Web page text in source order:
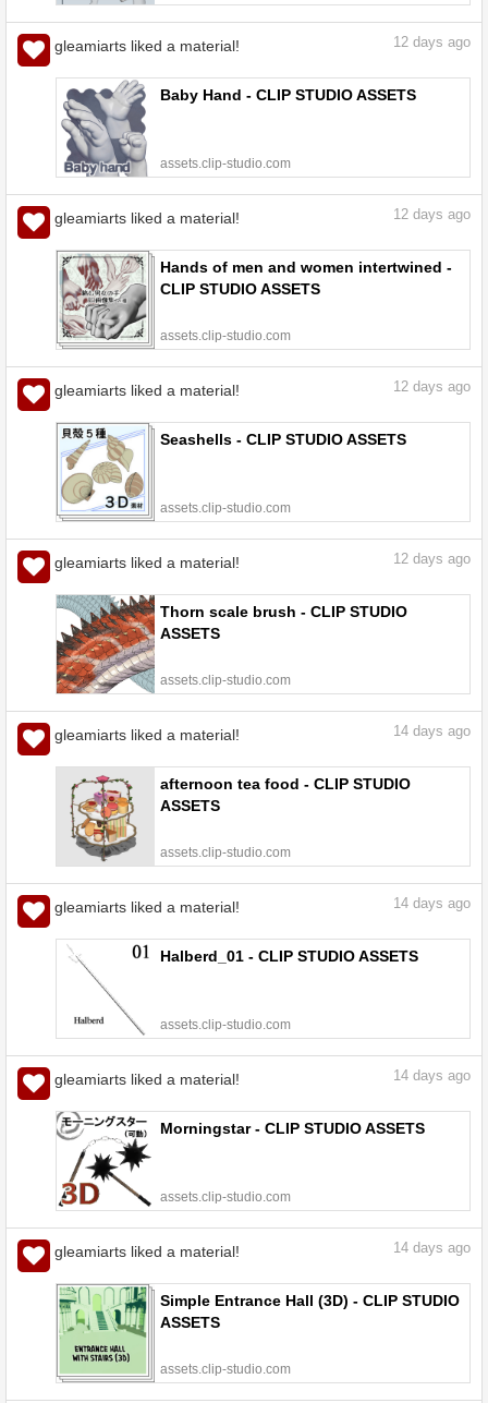
gleamiarts liked a material! 12 days ago
Baby Hand - CLIP STUDIO ASSETS
assets.clip-studio.com
gleamiarts liked a material! 12 days ago
Hands of men and women intertwined -
CLIP STUDIO ASSETS
assets.clip-studio.com
gleamiarts liked a material! 12 days ago
Seashells - CLIP STUDIO ASSETS
assets.clip-studio.com
gleamiarts liked a material! 12 days ago
Thorn scale brush - CLIP STUDIO
ASSETS
assets.clip-studio.com
gleamiarts liked a material! 14 days ago
afternoon tea food - CLIP STUDIO
ASSETS
assets.clip-studio.com
gleamiarts liked a material! 14 days ago
Halberd_01 - CLIP STUDIO ASSETS
assets.clip-studio.com
gleamiarts liked a material! 14 days ago
Morningstar - CLIP STUDIO ASSETS
assets.clip-studio.com
gleamiarts liked a material! 14 days ago
Simple Entrance Hall (3D) - CLIP STUDIO
ASSETS
assets.clip-studio.com